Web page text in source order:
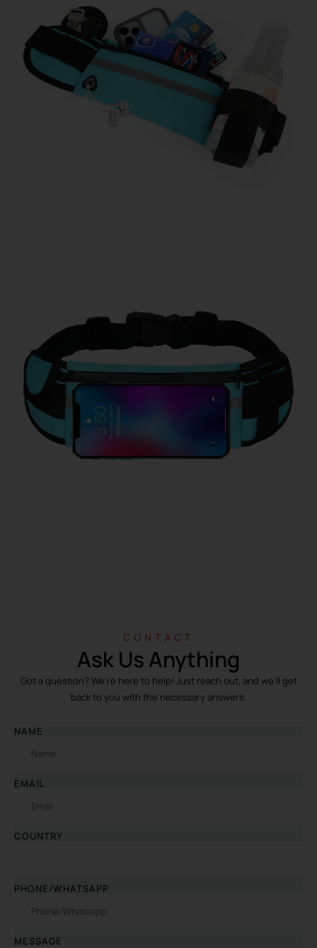
CONTACT
Ask Us Anything
Got a question? We’re here to help! Just reach out, and we’ll get
back to you with the necessary answers.
NAME
EMAIL
COUNTRY
PHONE/WHATSAPP
MESSAGE